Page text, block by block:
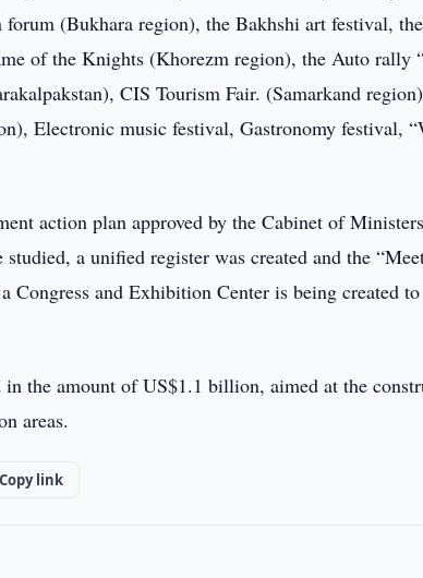
(Bukhara region), the Bakhshi art festival, the
of the Knights (Khorezm region), the Auto rally
CIS Tourism Fair. (Samarkand
Electronic music festival, Gastronomy festival,
action plan approved by the Cabinet of
a unified register was created and the
Congress and Exhibition Center is being created
the amount of US$1.1 billion, aimed at the
areas.
Copy link